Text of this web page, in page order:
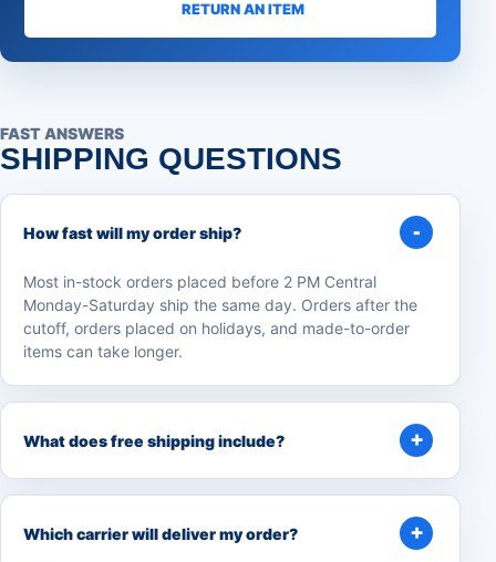
RETURN AN ITEM
FAST ANSWERS
SHIPPING QUESTIONS
How fast will my order ship?
Most in-stock orders placed before 2 PM Central
Monday-Saturday ship the same day. Orders after the
cutoff, orders placed on holidays, and made-to-order
items can take longer.
What does free shipping include?
Which carrier will deliver my order?